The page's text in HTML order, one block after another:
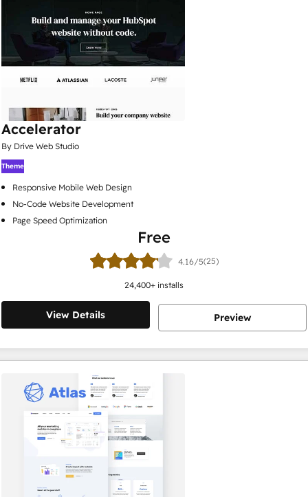
Accelerator
By Drive Web Studio
Theme
Responsive Mobile Web Design
No-Code Website Development
Page Speed Optimization
Free
4.16/5(25)
24,400+ installs
View Details Preview